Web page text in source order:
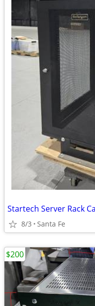
Startech Server Rack
8/3 Santa Fe
$200